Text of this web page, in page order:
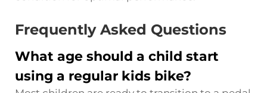
Frequently Asked Questions
What age should a child start
using a regular kids bike?